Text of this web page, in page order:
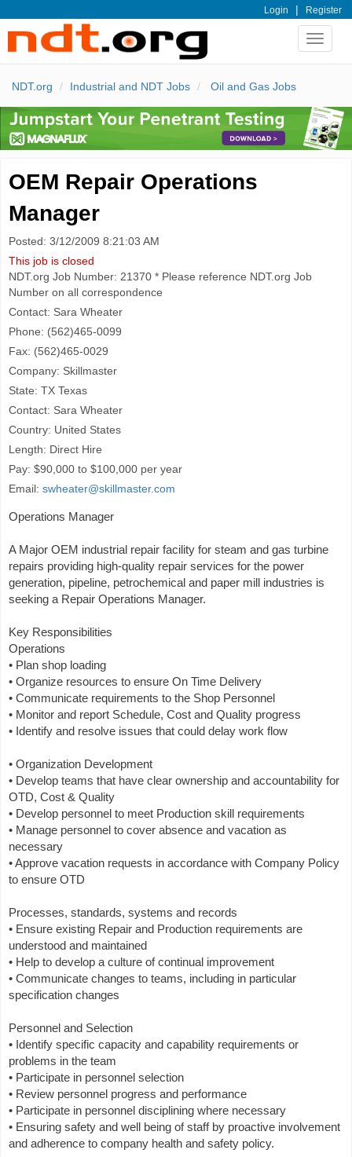
Login | Register
Toggle
NDT.org Industrial and NDT Jobs Oil and Gas Jobs
OEM Repair Operations
Manager
Posted: 3/12/2009 8:21:03 AM
This job is closed
NDT.org Job Number: 21370 * Please reference NDT.org Job
Number on all correspondence
Contact: Sara Wheater
Phone: (562)465-0099
Fax: (562)465-0029
Company: Skillmaster
State: TX Texas
Contact: Sara Wheater
Country: United States
Length: Direct Hire
Pay: $90,000 to $100,000 per year
Email: swheater@skillmaster.com
Operations Manager
A Major OEM industrial repair facility for steam and gas turbine
repairs providing high-quality repair services for the power
generation, pipeline, petrochemical and paper mill industries is
seeking a Repair Operations Manager.
Key Responsibilities
Operations
• Plan shop loading
• Organize resources to ensure On Time Delivery
• Communicate requirements to the Shop Personnel
• Monitor and report Schedule, Cost and Quality progress
• Identify and resolve issues that could delay work flow
• Organization Development
• Develop teams that have clear ownership and accountability for
OTD, Cost & Quality
• Develop personnel to meet Production skill requirements
• Manage personnel to cover absence and vacation as
necessary
• Approve vacation requests in accordance with Company Policy
to ensure OTD
Processes, standards, systems and records
• Ensure existing Repair and Production requirements are
understood and maintained
• Help to develop a culture of continual improvement
• Communicate changes to teams, including in particular
specification changes
Personnel and Selection
• Identify specific capacity and capability requirements or
problems in the team
• Participate in personnel selection
• Review personnel progress and performance
• Participate in personnel disciplining where necessary
• Ensuring safety and well being of staff by proactive involvement
and adherence to company health and safety policy.